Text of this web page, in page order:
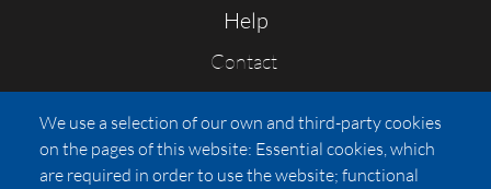
Help
Contact
FAQs
Press
Affiliates
We use a selection of our own and third-party cookies
on the pages of this website: Essential cookies, which
are required in order to use the website; functional